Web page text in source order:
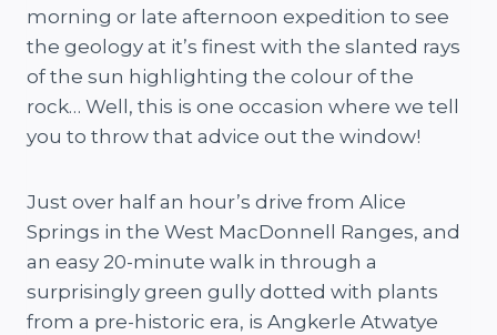
morning or late afternoon expedition to see
the geology at it’s finest with the slanted rays
of the sun highlighting the colour of the
rock… Well, this is one occasion where we tell
you to throw that advice out the window!
Just over half an hour’s drive from Alice
Springs in the West MacDonnell Ranges, and
an easy 20-minute walk in through a
surprisingly green gully dotted with plants
from a pre-historic era, is Angkerle Atwatye